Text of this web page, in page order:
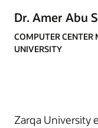
Dr. Amer Abu
COMPUTER
UNIVERSITY
Zarqa University